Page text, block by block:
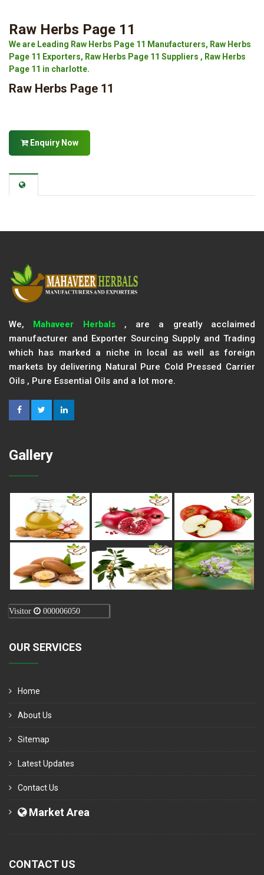
Raw Herbs Page 11
We are Leading Raw Herbs Page 11 Manufacturers, Raw Herbs
Page 11 Exporters, Raw Herbs Page 11 Suppliers , Raw Herbs
Page 11 in charlotte.
Raw Herbs Page 11
Enquiry Now
We, Mahaveer Herbals, are a greatly acclaimed
manufacturer and Exporter Sourcing Supply and Trading
which has marked a niche in local as well as foreign
markets by delivering Natural Pure Cold Pressed Carrier
Oils , Pure Essential Oils and a lot more.
Gallery
Visitor 000006050
OUR SERVICES
Home
About Us
Sitemap
Latest Updates
Contact Us
Market Area
CONTACT US